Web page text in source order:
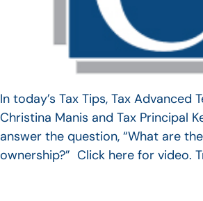
In today’s Tax Tips, Tax Advanced
Christina Manis and Tax Principal
answer the question, “What are
ownership?” Click here for video.